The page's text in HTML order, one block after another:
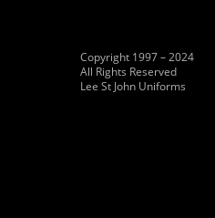
Copyright 1997 – 2024
All Rights Reserved
Lee St John Uniforms